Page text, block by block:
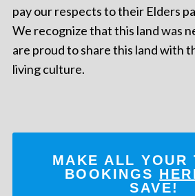
pay our respects to their Elders
We recognize that this land was
are proud to share this land with
living culture.
MAKE ALL YOUR
BOOKINGS
SAVE!